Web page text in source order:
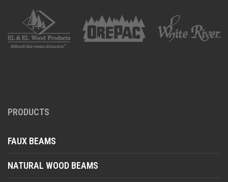
PRODUCTS
FAUX BEAMS
NATURAL WOOD BEAMS